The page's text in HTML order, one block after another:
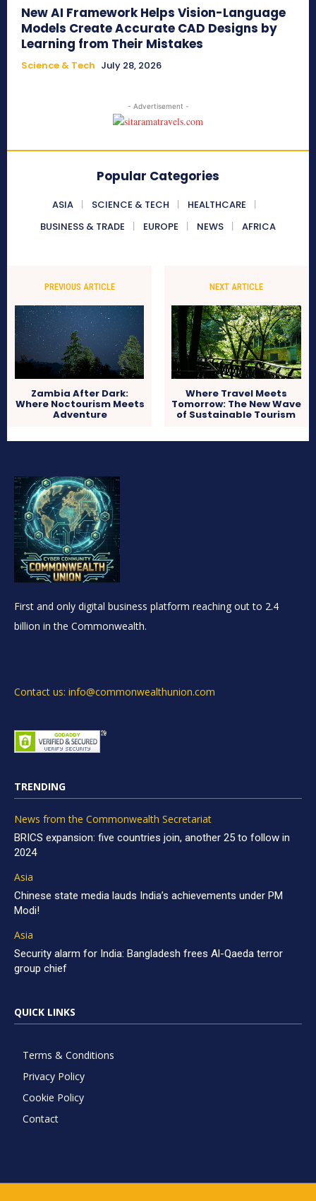
New AI Framework Helps Vision-Language
Models Create Accurate CAD Designs by
Learning from Their Mistakes
Science & Tech July 28, 2026
- Advertisement -
Popular Categories
ASIA SCIENCE & TECH
HEALTHCARE
BUSINESS & TRADE
EUROPE NEWS AFRICA
PREVIOUS ARTICLE
Zambia After Dark:
Where Noctourism Meets
Adventure
NEXT ARTICLE
Where Travel Meets
Tomorrow: The New Wave
of Sustainable Tourism
First and only digital business platform reaching out to 2.4
billion in the Commonwealth.
Contact us: info@commonwealthunion.com
TRENDING
News from the Commonwealth Secretariat
BRICS expansion: five countries join, another 25 to follow in
2024
Asia
Chinese state media lauds India’s achievements under PM
Modi!
Asia
Security alarm for India: Bangladesh frees Al-Qaeda terror
group chief
QUICK LINKS
Terms & Conditions
Privacy Policy
Cookie Policy
Contact